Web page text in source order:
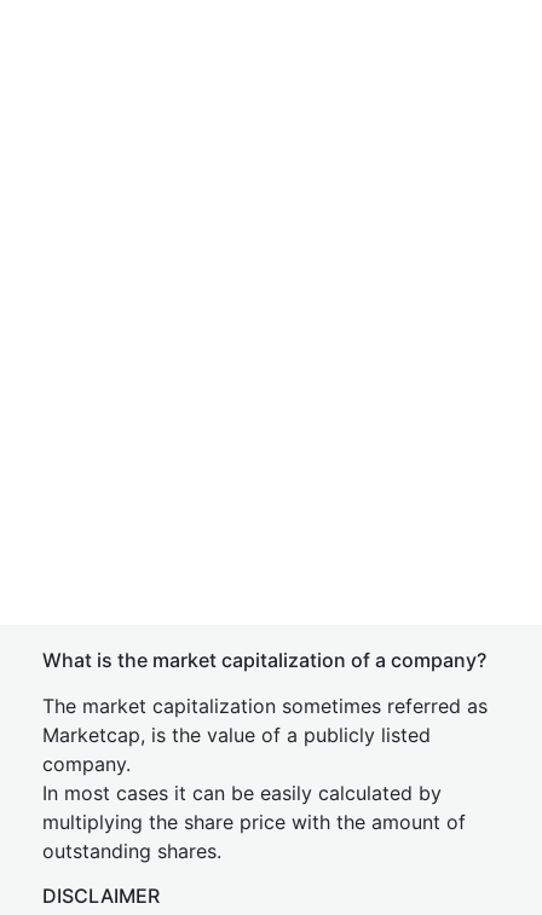
What is the market capitalization of a company?
The market capitalization sometimes referred as
Marketcap, is the value of a publicly listed
company.
In most cases it can be easily calculated by
multiplying the share price with the amount of
outstanding shares.
DISCLAIMER